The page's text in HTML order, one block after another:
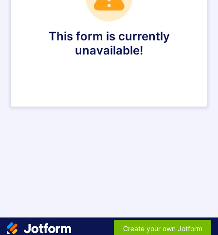
This form is currently
unavailable!
Create your own Jotform